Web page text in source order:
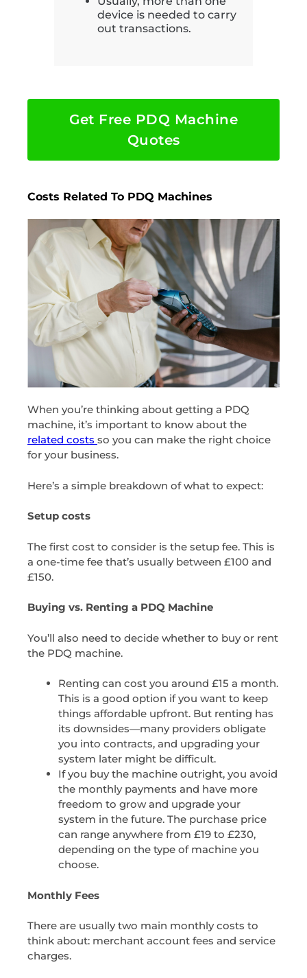
device is needed to carry
out transactions.
Get Free PDQ Machine
Quotes
Costs Related To PDQ Machines
When you’re thinking about getting a PDQ
machine, it’s important to know about the
related costs so you can make the right choice
for your business.
Here’s a simple breakdown of what to expect:
Setup costs
The first cost to consider is the setup fee. This is
a one-time fee that’s usually between £100 and
£150.
Buying vs. Renting a PDQ Machine
You’ll also need to decide whether to buy or rent
the PDQ machine.
Renting can cost you around £15 a month.
This is a good option if you want to keep
things affordable upfront. But renting has
its downsides—many providers obligate
you into contracts, and upgrading your
system later might be difficult.
If you buy the machine outright, you avoid
the monthly payments and have more
freedom to grow and upgrade your
system in the future. The purchase price
can range anywhere from £19 to £230,
depending on the type of machine you
choose.
Monthly Fees
There are usually two main monthly costs to
think about: merchant account fees and service
charges.